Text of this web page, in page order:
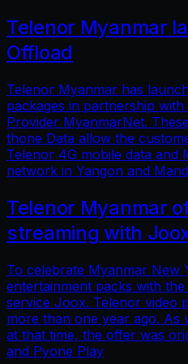
Telenor Myanmar
Offload
Telenor Myanmar has
packages in partnership
Provider MyanmarNet.
thone Data allow the
Telenor 4G mobile data and
network in Yangon and
Telenor Myanmar
streaming with
To celebrate Myanmar New
entertainment packs with
service Joox. Telenor video
more than one year ago. As
at that time, the offer was
and Pyone Play